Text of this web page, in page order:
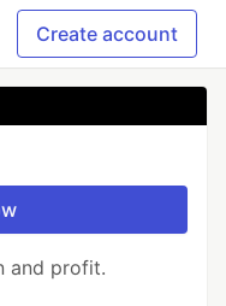
Create account
and profit.